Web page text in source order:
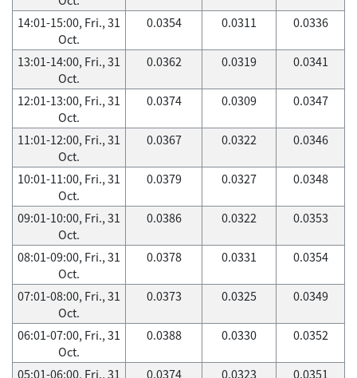
14:01-15:00, Fri., 31
Oct.
0.0354 0.0311 0.0336
13:01-14:00, Fri., 31
Oct.
0.0362 0.0319 0.0341
12:01-13:00, Fri., 31
Oct.
0.0374 0.0309 0.0347
11:01-12:00, Fri., 31
Oct.
0.0367 0.0322 0.0346
10:01-11:00, Fri., 31
Oct.
0.0379 0.0327 0.0348
09:01-10:00, Fri., 31
Oct.
0.0386 0.0322 0.0353
08:01-09:00, Fri., 31
Oct.
0.0378 0.0331 0.0354
07:01-08:00, Fri., 31
Oct.
0.0373 0.0325 0.0349
06:01-07:00, Fri., 31
Oct.
0.0388 0.0330 0.0352
05:01-06:00, Fri., 31
0.0374 0.0323 0.0351